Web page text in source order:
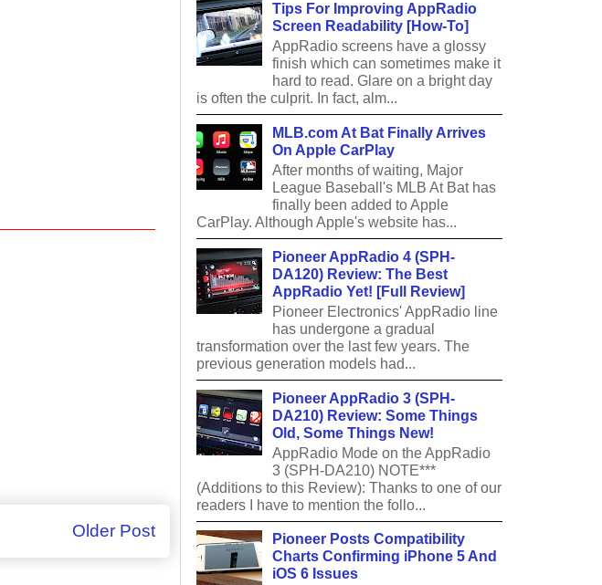
Older Post
Tips For Improving AppRadio
Screen Readability [How-To]
AppRadio screens have a glossy
finish which can sometimes make it
hard to read. Glare on a bright day
is often the culprit. In fact, alm...
MLB.com At Bat Finally Arrives
On Apple CarPlay
After months of waiting, Major
League Baseball's MLB At Bat has
finally been added to Apple
CarPlay. Although Apple's website has...
Pioneer AppRadio 4 (SPH-
DA120) Review: The Best
AppRadio Yet! [Full Review]
Pioneer Electronics' AppRadio line
has undergone a gradual
transformation over the last few years. The
previous generation models had...
Pioneer AppRadio 3 (SPH-
DA210) Review: Some Things
Old, Some Things New!
AppRadio Mode on the AppRadio
3 (SPH-DA210) NOTE***
(Additions to this Review): Thanks to one of our
readers I have to mention the follo...
Pioneer Posts Compatibility
Charts Confirming iPhone 5 And
iOS 6 Issues